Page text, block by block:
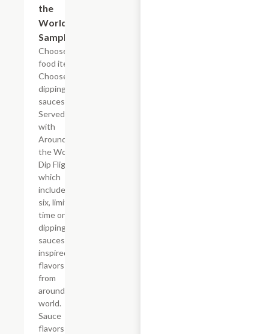
the
World
Sampler
Choose 4
food items.
Choose 4
dipping
sauces.
Served
with
Around
the World
Dip Flight
which
includes
six, limited
time only
dipping
sauces
inspired by
flavors
from
around the
world.
Sauce
flavors